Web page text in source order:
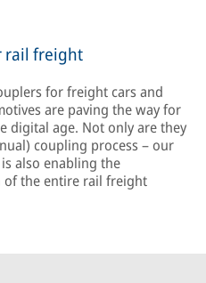
rail freight
for freight cars and
are paving the way for
digital age. Not only are they
coupling process – our
also enabling the
the entire rail freight